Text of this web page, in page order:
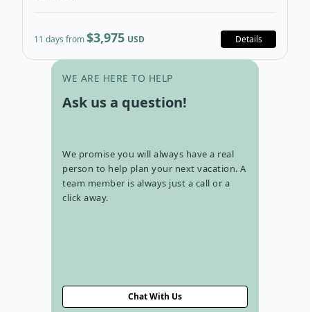
11 days from$3,975 USD Details
WE ARE HERE TO HELP
Ask us a question!
We promise you will always have a real
person to help plan your next vacation. A
team member is always just a call or a
click away.
Chat With Us